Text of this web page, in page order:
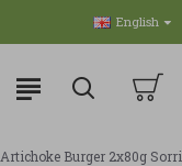
English
Artichoke Burger 2x80g